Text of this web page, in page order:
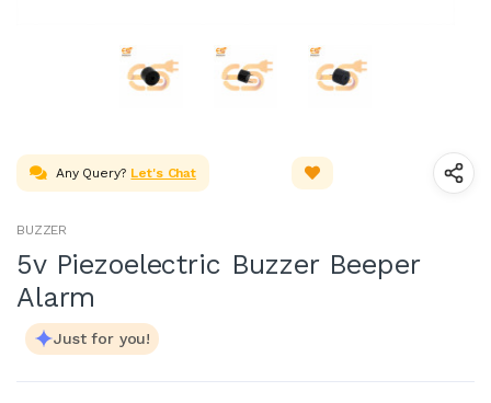
Any Query? Let's Chat
BUZZER
5v Piezoelectric Buzzer Beeper
Alarm
Just for you!